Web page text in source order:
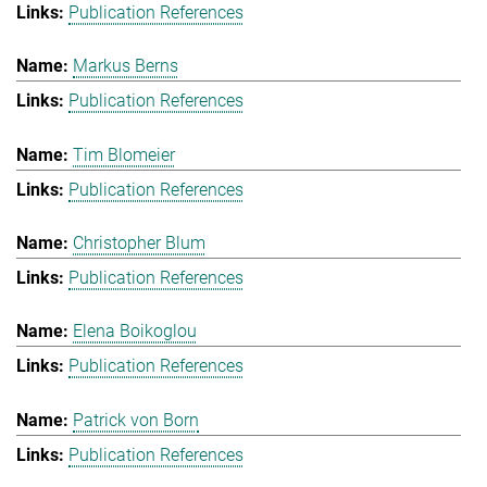
Publication References
Markus Berns
Publication References
Tim Blomeier
Publication References
Christopher Blum
Publication References
Elena Boikoglou
Publication References
Patrick von Born
Publication References